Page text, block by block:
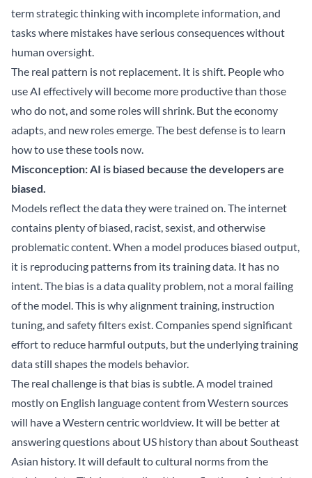
term strategic thinking with incomplete information, and
tasks where mistakes have serious consequences without
human oversight.
The real pattern is not replacement. It is shift. People who
use AI effectively will become more productive than those
who do not, and some roles will shrink. But the economy
adapts, and new roles emerge. The best defense is to learn
how to use these tools now.
Misconception: AI is biased because the developers are
biased.
Models reflect the data they were trained on. The internet
contains plenty of biased, racist, sexist, and otherwise
problematic content. When a model produces biased output,
it is reproducing patterns from its training data. It has no
intent. The bias is a data quality problem, not a moral failing
of the model. This is why alignment training, instruction
tuning, and safety filters exist. Companies spend significant
effort to reduce harmful outputs, but the underlying training
data still shapes the models behavior.
The real challenge is that bias is subtle. A model trained
mostly on English language content from Western sources
will have a Western centric worldview. It will be better at
answering questions about US history than about Southeast
Asian history. It will default to cultural norms from the